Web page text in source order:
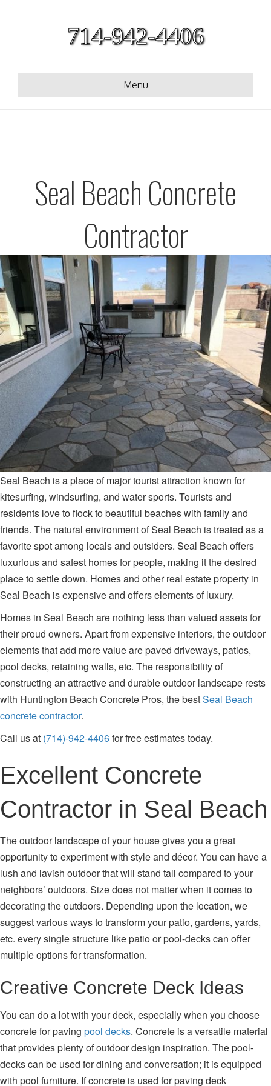
714-942-4406
Menu
Seal Beach Concrete
Contractor
Seal Beach is a place of major tourist attraction known for
kitesurfing, windsurfing, and water sports. Tourists and
residents love to flock to beautiful beaches with family and
friends. The natural environment of Seal Beach is treated as a
favorite spot among locals and outsiders. Seal Beach offers
luxurious and safest homes for people, making it the desired
place to settle down. Homes and other real estate property in
Seal Beach is expensive and offers elements of luxury.
Homes in Seal Beach are nothing less than valued assets for
their proud owners. Apart from expensive interiors, the outdoor
elements that add more value are paved driveways, patios,
pool decks, retaining walls, etc. The responsibility of
constructing an attractive and durable outdoor landscape rests
with Huntington Beach Concrete Pros, the bestSeal Beach
concrete contractor.
Call us at (714)-942-4406for free estimates today.
Excellent Concrete
Contractor in Seal Beach
The outdoor landscape of your house gives you a great
opportunity to experiment with style and décor. You can have a
lush and lavish outdoor that will stand tall compared to your
neighbors’ outdoors. Size does not matter when it comes to
decorating the outdoors. Depending upon the location, we
suggest various ways to transform your patio, gardens, yards,
etc. every single structure like patio or pool-decks can offer
multiple options for transformation.
Creative Concrete Deck Ideas
You can do a lot with your deck, especially when you choose
concrete for paving pool decks. Concrete is a versatile material
that provides plenty of outdoor design inspiration. The pool-
decks can be used for dining and conversation; it is equipped
with pool furniture. If concrete is used for paving deck